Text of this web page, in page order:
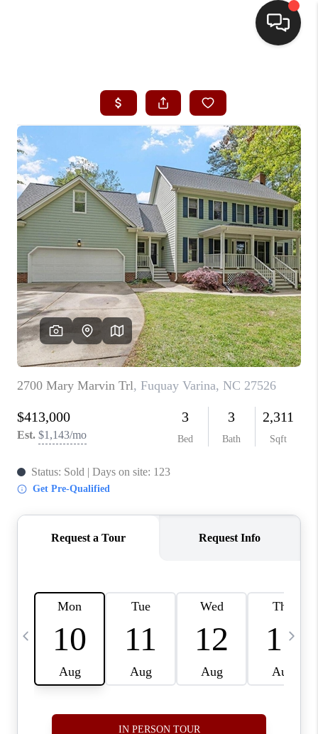
SEARCH LISTINGS
BUYING
SELLING
FINANCING
HOME VALUE
WHO WE ARE
REVIEWS
CONNECT
TOP AREAS